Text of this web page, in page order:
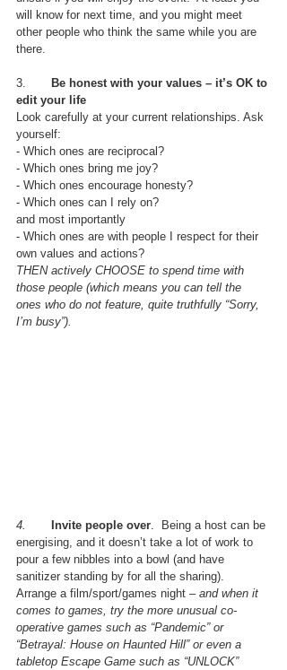
will know for next time, and you might meet
other people who think the same while you are
there.
3.
Be honest with your values – it’s OK to
edit your life
Look carefully at your current relationships. Ask
yourself:
- Which ones are reciprocal?
- Which ones bring me joy?
- Which ones encourage honesty?
- Which ones can I rely on?
and most importantly
- Which ones are with people I respect for their
own values and actions?
THEN actively CHOOSE to spend time with
those people (which means you can tell the
ones who do not feature, quite truthfully “Sorry,
I’m busy”).
4. Invite people over.  Being a host can be
energising, and it doesn’t take a lot of work to
pour a few nibbles into a bowl (and have
sanitizer standing by for all the sharing).
Arrange a film/sport/games night – and when it
comes to games, try the more unusual co-
operative games such as “Pandemic” or
“Betrayal: House on Haunted Hill” or even a
tabletop Escape Game such as “UNLOCK”